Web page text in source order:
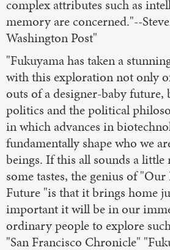
complex attributes such as
memory are concerned."--
Washington Post"
"Fukuyama has taken a
with this exploration not only
outs of a designer-baby future,
politics and the political
in which advances in
fundamentally shape who we
beings. If this all sounds a little
some tastes, the genius of
Future "is that it brings home
important it will be in our
ordinary people to explore
"San Francisco Chronicle"